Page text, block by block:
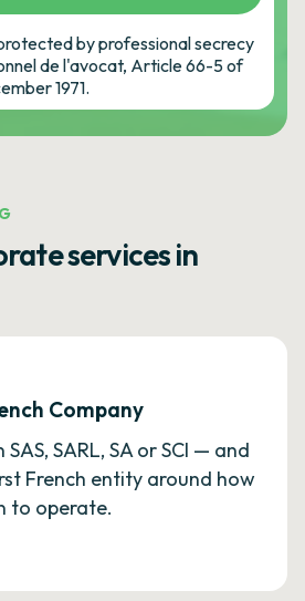
by professional secrecy
de l'avocat, Article 66-5 of
1971.
services in
Company
SARL, SA or SCI — and
French entity around how
to operate.